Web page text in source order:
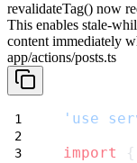
revalidateTag() now
This enables stale-
content immediately
app/actions/posts.ts
'use
import
{